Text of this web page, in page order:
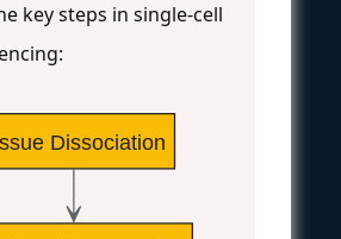
key steps in single-cell
Dissociation